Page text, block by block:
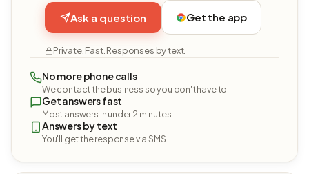
Ask a question Get the app
Private. Fast. Responses by text.
No more phone calls
We contact the business so you don't have to.
Get answers fast
Most answers in under 2 minutes.
Answers by text
You'll get the response via SMS.